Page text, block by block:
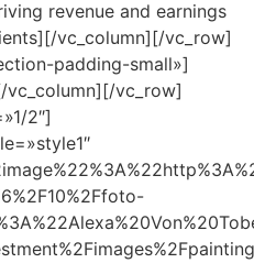
revenue and earnings
vc_column][/vc_row]
padding-small»]
vc_column][/vc_row]
2″]